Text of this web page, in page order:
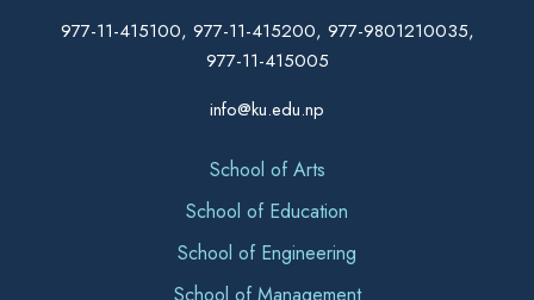
977-11-415100, 977-11-415200, 977-9801210035,
977-11-415005
info@ku.edu.np
School of Arts
School of Education
School of Engineering
School of Management